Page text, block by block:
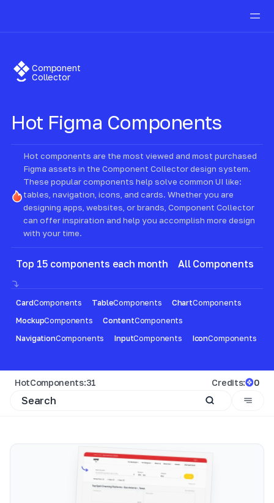
Component
Collector
Hot Figma Components
Hot components are the most viewed and most purchased
Figma assets in the Component Collector design system.
These popular components help solve common UI like:
tables, navigation, icons, and cards. Whether you are
designing apps, websites, or brands, Component Collector
can offer inspiration and help you accomplish more design
with your time.
Top 15 components each month All Components
CardComponents TableComponents ChartComponents
MockupComponents ContentComponents
NavigationComponents InputComponents IconComponents
HotComponents:31 Credits: 0